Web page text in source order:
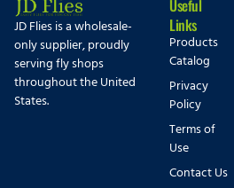
JD Flies is a wholesale-
only supplier, proudly
serving fly shops
throughout the United
States.
Useful
Links
Products
Catalog
Privacy
Policy
Terms of
Use
Contact Us